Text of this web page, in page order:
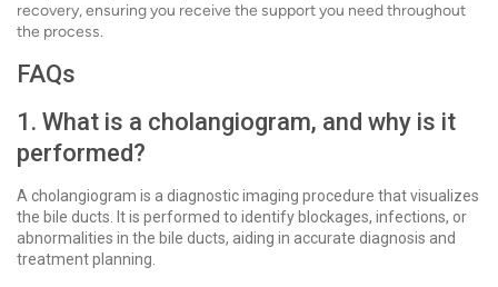
recovery, ensuring you receive the support you need throughout
the process.
FAQs
1. What is a cholangiogram, and why is it
performed?
A cholangiogram is a diagnostic imaging procedure that visualizes
the bile ducts. It is performed to identify blockages, infections, or
abnormalities in the bile ducts, aiding in accurate diagnosis and
treatment planning.